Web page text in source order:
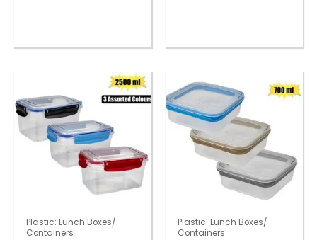
Plastic: Lunch Boxes/
Containers
Plastic: Lunch Boxes/
Containers